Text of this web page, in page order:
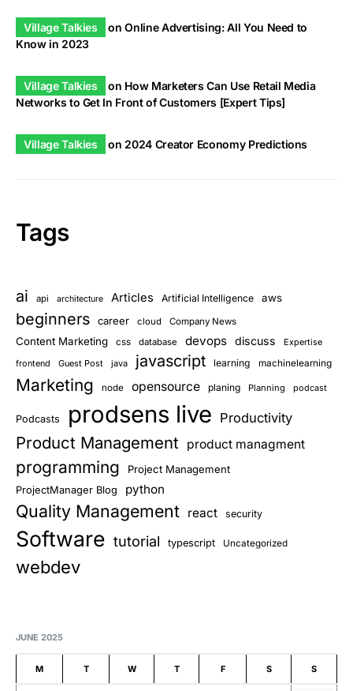
Village Talkies onOnline Advertising: All You Need to
Know in 2023
Village Talkies on How Marketers Can Use Retail Media
Networks to Get In Front of Customers [Expert Tips]
Village Talkies on 2024 Creator Economy Predictions
Tags
ai api architecture Articles Artificial Intelligence aws
beginners career cloud Company News
Content Marketing css database devops discuss
Expertise
frontend
Guest Post java javascript learning machinelearning
Marketing node opensource planing Planning podcast
Podcasts prodsens live Productivity
Product Management product managment
programming Project Management
ProjectManager Blog python
Quality Management react security
Software tutorial typescript Uncategorized
webdev
JUNE 2025
M T W T F S S